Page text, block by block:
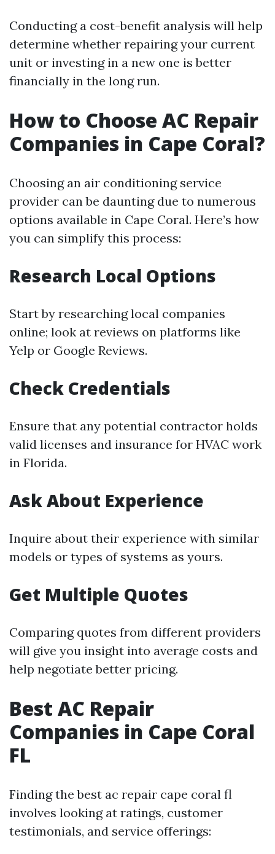
Conducting a cost-benefit analysis will help
determine whether repairing your current
unit or investing in a new one is better
financially in the long run.
How to Choose AC Repair
Companies in Cape Coral?
Choosing an air conditioning service
provider can be daunting due to numerous
options available in Cape Coral. Here’s how
you can simplify this process:
Research Local Options
Start by researching local companies
online; look at reviews on platforms like
Yelp or Google Reviews.
Check Credentials
Ensure that any potential contractor holds
valid licenses and insurance for HVAC work
in Florida.
Ask About Experience
Inquire about their experience with similar
models or types of systems as yours.
Get Multiple Quotes
Comparing quotes from different providers
will give you insight into average costs and
help negotiate better pricing.
Best AC Repair
Companies in Cape Coral
FL
Finding the best ac repair cape coral fl
involves looking at ratings, customer
testimonials, and service offerings: